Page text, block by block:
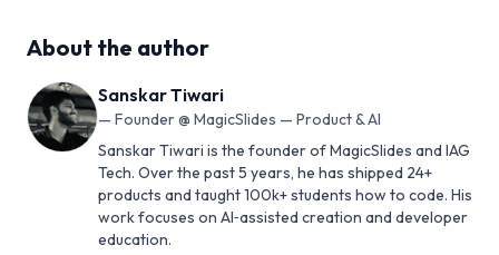
About the author
Sanskar Tiwari
— Founder @ MagicSlides — Product & AI
Sanskar Tiwari is the founder of MagicSlides and IAG
Tech. Over the past 5 years, he has shipped 24+
products and taught 100k+ students how to code. His
work focuses on AI‑assisted creation and developer
education.